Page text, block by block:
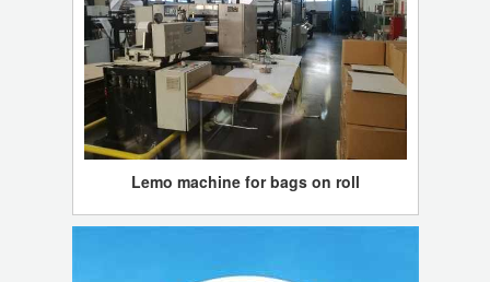
Lemo machine for bags on roll